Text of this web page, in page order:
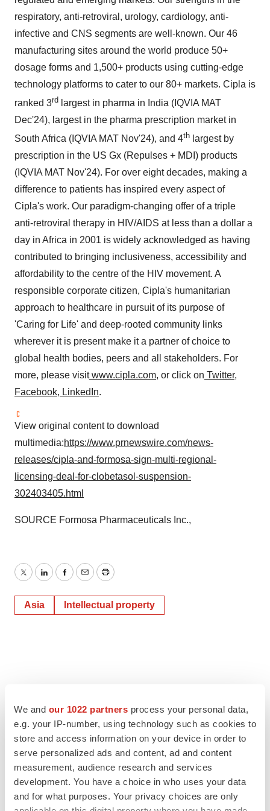
We and our 1022 partners process your personal data,
e.g. your IP-number, using technology such as cookies to
store and access information on your device in order to
serve personalized ads and content, ad and content
measurement, audience research and services
development. You have a choice in who uses your data
and for what purposes. Your privacy choices are only
respiratory, anti-retroviral, urology, cardiology, anti-
infective and CNS segments are well-known. Our 46
manufacturing sites around the world produce 50+
dosage forms and 1,500+ products using cutting-edge
technology platforms to cater to our 80+ markets. Cipla is
ranked 3rd largest in pharma in India (IQVIA MAT
Dec'24), largest in the pharma prescription market in
South Africa (IQVIA MAT Nov'24), and 4th largest by
prescription in the US Gx (Repulses + MDI) products
(IQVIA MAT Nov'24). For over eight decades, making a
difference to patients has inspired every aspect of
Cipla's work. Our paradigm-changing offer of a triple
anti-retroviral therapy in HIV/AIDS at less than a dollar a
day in Africa in 2001 is widely acknowledged as having
contributed to bringing inclusiveness, accessibility and
affordability to the centre of the HIV movement. A
responsible corporate citizen, Cipla's humanitarian
approach to healthcare in pursuit of its purpose of
'Caring for Life' and deep-rooted community links
wherever it is present make it a partner of choice to
global health bodies, peers and all stakeholders. For
more, please visit www.cipla.com, or click on Twitter,
Facebook, LinkedIn.
View original content to download
multimedia:https://www.prnewswire.com/news-
releases/cipla-and-formosa-sign-multi-regional-
licensing-deal-for-clobetasol-suspension-
302403405.html
SOURCE Formosa Pharmaceuticals Inc.,
TwitterLinkedInFacebook
EmailPrint
Asia Intellectual property